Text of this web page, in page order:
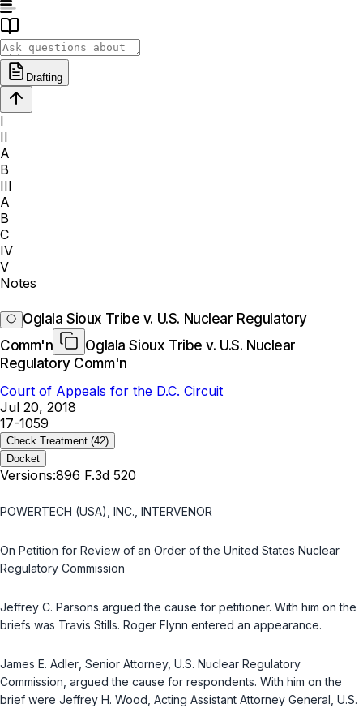
Drafting
I
II
A
B
III
A
B
C
IV
V
Notes
Oglala Sioux Tribe v. U.S. Nuclear Regulatory
Comm'n
Oglala Sioux Tribe v. U.S. Nuclear
Regulatory Comm'n
Court of Appeals for the D.C. Circuit
Jul 20, 2018
17-1059
Check Treatment (42)
Docket
Versions:896 F.3d 520
POWERTECH (USA), INC., INTERVENOR
On Petition for Review of an Order of the United States Nuclear
Regulatory Commission
Jeffrey C. Parsons argued the cause for petitioner. With him on the
briefs was Travis Stills. Roger Flynn entered an appearance.
James E. Adler , Senior Attorney, U.S. Nuclear Regulatory
Commission, argued the cause for respondents. With him on the
brief were Jeffrey H. Wood , Acting Assistant Attorney General, U.S.